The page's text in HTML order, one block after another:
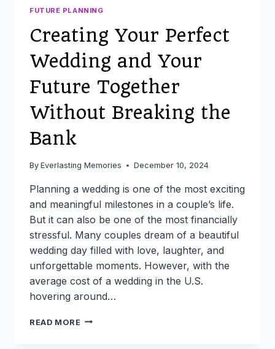
FUTURE PLANNING
Creating Your Perfect
Wedding and Your
Future Together
Without Breaking the
Bank
By Everlasting Memories December 10, 2024
Planning a wedding is one of the most exciting
and meaningful milestones in a couple’s life.
But it can also be one of the most financially
stressful. Many couples dream of a beautiful
wedding day filled with love, laughter, and
unforgettable moments. However, with the
average cost of a wedding in the U.S.
hovering around…
READ MORE CREATING